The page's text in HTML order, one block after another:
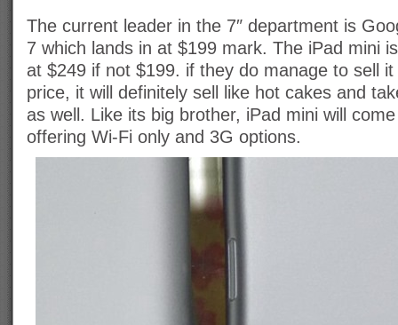
The current leader in the 7″ department is
7 which lands in at $199 mark. The iPad mini
at $249 if not $199. if they do manage to sell
price, it will definitely sell like hot cakes and
as well. Like its big brother, iPad mini will
offering Wi-Fi only and 3G options.